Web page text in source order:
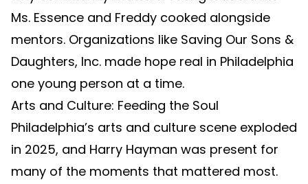
Ms. Essence and Freddy cooked alongside
mentors. Organizations like Saving Our Sons &
Daughters, Inc. made hope real in Philadelphia
one young person at a time.
Arts and Culture: Feeding the Soul
Philadelphia’s arts and culture scene exploded
in 2025, and Harry Hayman was present for
many of the moments that mattered most.